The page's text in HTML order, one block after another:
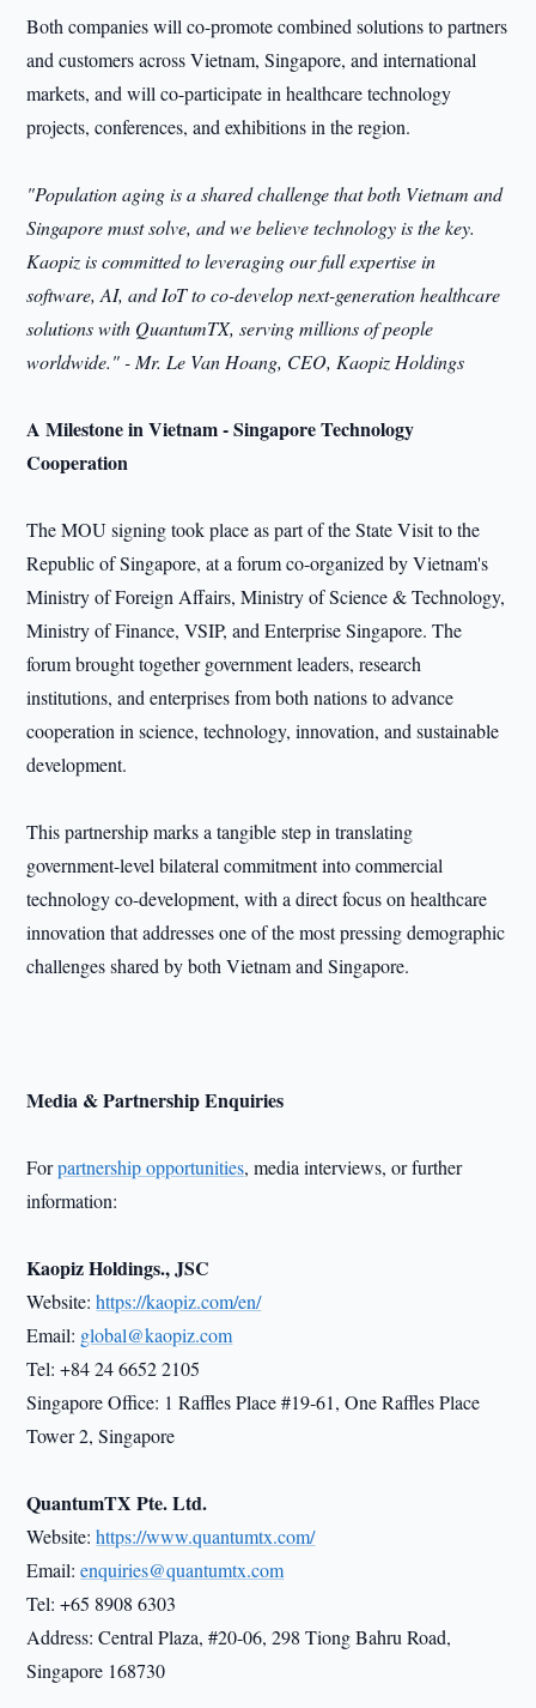
Both companies will co-promote combined solutions to partners
and customers across Vietnam, Singapore, and international
markets, and will co-participate in healthcare technology
projects, conferences, and exhibitions in the region.
"Population aging is a shared challenge that both Vietnam and
Singapore must solve, and we believe technology is the key.
Kaopiz is committed to leveraging our full expertise in
software, AI, and IoT to co-develop next-generation healthcare
solutions with QuantumTX, serving millions of people
worldwide." - Mr. Le Van Hoang, CEO, Kaopiz Holdings
A Milestone in Vietnam - Singapore Technology
Cooperation
The MOU signing took place as part of the State Visit to the
Republic of Singapore, at a forum co-organized by Vietnam's
Ministry of Foreign Affairs, Ministry of Science & Technology,
Ministry of Finance, VSIP, and Enterprise Singapore. The
forum brought together government leaders, research
institutions, and enterprises from both nations to advance
cooperation in science, technology, innovation, and sustainable
development.
This partnership marks a tangible step in translating
government-level bilateral commitment into commercial
technology co-development, with a direct focus on healthcare
innovation that addresses one of the most pressing demographic
challenges shared by both Vietnam and Singapore.
Media & Partnership Enquiries
Forpartnership opportunities, media interviews, or further
information:
Kaopiz Holdings., JSC
Website:https://kaopiz.com/en/
Email: global@kaopiz.com
Tel: +84 24 6652 2105
Singapore Office: 1 Raffles Place #19-61, One Raffles Place
Tower 2, Singapore
QuantumTX Pte. Ltd.
Website:https://www.quantumtx.com/
Email:enquiries@quantumtx.com
Tel: +65 8908 6303
Address: Central Plaza, #20-06, 298 Tiong Bahru Road,
Singapore 168730